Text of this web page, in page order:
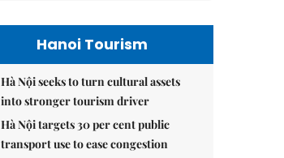
Hanoi Tourism
Hà Nội seeks to turn cultural assets
into stronger tourism driver
Hà Nội targets 30 per cent public
transport use to ease congestion